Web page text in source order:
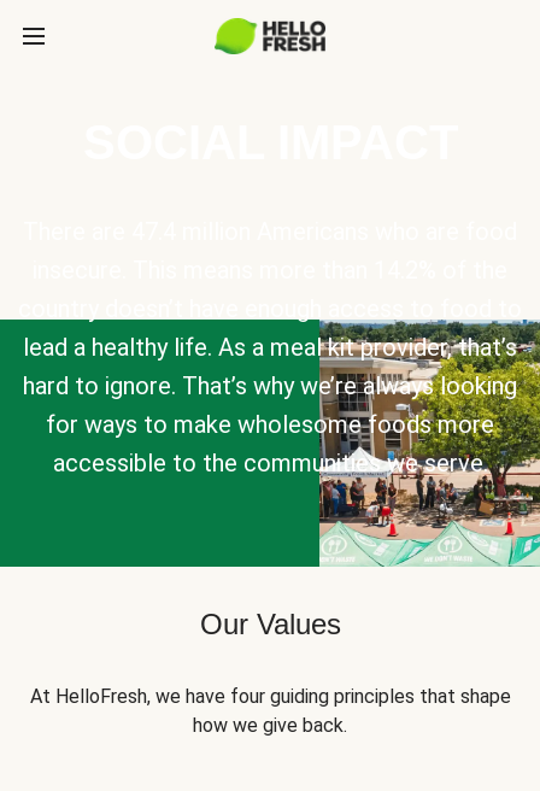
lead a healthy life. As a meal kit provider, that’s
hard to ignore. That’s why we’re always looking
for ways to make wholesome foods more
accessible to the communities we serve.
Our Values
At HelloFresh, we have four guiding principles that shape
how we give back.